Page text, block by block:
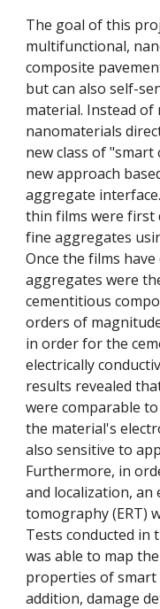
The goal of this
multifunctional,
composite
but can also self-
material. Instead
nanomaterials
new class of "smart
new approach
aggregate
thin films were first
fine aggregates
Once the films
aggregates were
cementitious
orders of
in order for the
electrically
results revealed
were comparable
the material's
also sensitive to
Furthermore, in
and localization, an
tomography (ERT)
Tests conducted in
was able to map
properties of smart
addition, damage